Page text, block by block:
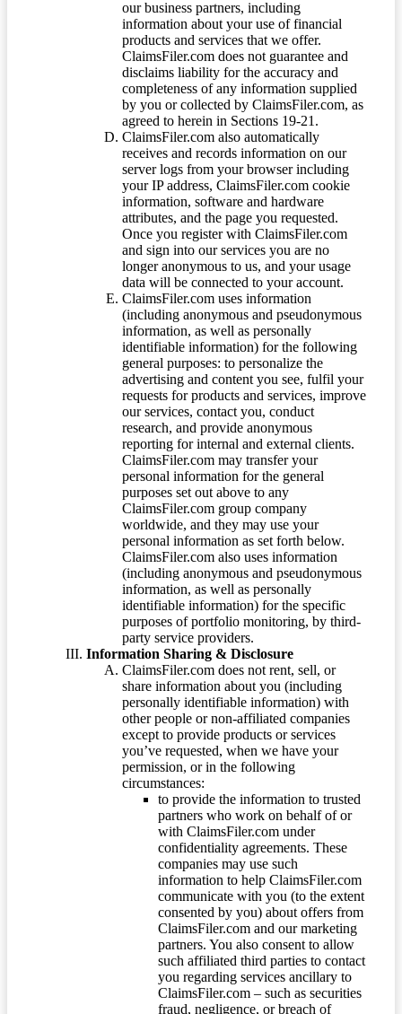
our business partners, including
information about your use of financial
products and services that we offer.
ClaimsFiler.com does not guarantee and
disclaims liability for the accuracy and
completeness of any information supplied
by you or collected by ClaimsFiler.com, as
agreed to herein in Sections 19-21.
ClaimsFiler.com also automatically
receives and records information on our
server logs from your browser including
your IP address, ClaimsFiler.com cookie
information, software and hardware
attributes, and the page you requested.
Once you register with ClaimsFiler.com
and sign into our services you are no
longer anonymous to us, and your usage
data will be connected to your account.
ClaimsFiler.com uses information
(including anonymous and pseudonymous
information, as well as personally
identifiable information) for the following
general purposes: to personalize the
advertising and content you see, fulfil your
requests for products and services, improve
our services, contact you, conduct
research, and provide anonymous
reporting for internal and external clients.
ClaimsFiler.com may transfer your
personal information for the general
purposes set out above to any
ClaimsFiler.com group company
worldwide, and they may use your
personal information as set forth below.
ClaimsFiler.com also uses information
(including anonymous and pseudonymous
information, as well as personally
identifiable information) for the specific
purposes of portfolio monitoring, by third-
party service providers.
Information Sharing & Disclosure
ClaimsFiler.com does not rent, sell, or
share information about you (including
personally identifiable information) with
other people or non-affiliated companies
except to provide products or services
you’ve requested, when we have your
permission, or in the following
circumstances:
to provide the information to trusted
partners who work on behalf of or
with ClaimsFiler.com under
confidentiality agreements. These
companies may use such
information to help ClaimsFiler.com
communicate with you (to the extent
consented by you) about offers from
ClaimsFiler.com and our marketing
partners. You also consent to allow
such affiliated third parties to contact
you regarding services ancillary to
ClaimsFiler.com – such as securities
fraud, negligence, or breach of